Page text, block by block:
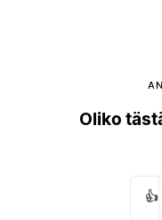
Oliko
👍